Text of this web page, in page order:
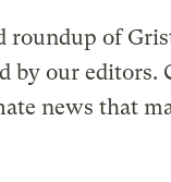
roundup of
by our editors.
news that